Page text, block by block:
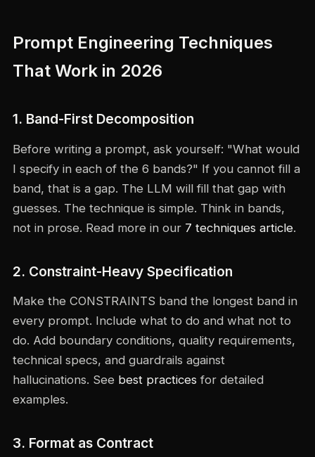
Prompt Engineering Techniques
That Work in 2026
1. Band-First Decomposition
Before writing a prompt, ask yourself: "What would
I specify in each of the 6 bands?" If you cannot fill a
band, that is a gap. The LLM will fill that gap with
guesses. The technique is simple. Think in bands,
not in prose. Read more in our 7 techniques article.
2. Constraint-Heavy Specification
Make the CONSTRAINTS band the longest band in
every prompt. Include what to do and what not to
do. Add boundary conditions, quality requirements,
technical specs, and guardrails against
hallucinations. See best practices for detailed
examples.
3. Format as Contract